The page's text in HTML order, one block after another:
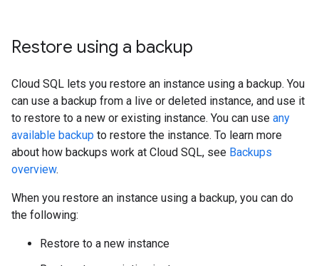
Restore using a backup
Cloud SQL lets you restore an instance using a backup. You
can use a backup from a live or deleted instance, and use it
to restore to a new or existing instance. You can use any
available backup to restore the instance. To learn more
about how backups work at Cloud SQL, see Backups
overview.
When you restore an instance using a backup, you can do
the following:
Restore to a new instance